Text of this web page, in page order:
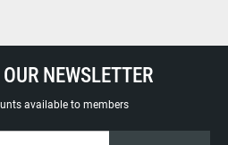
NEWSLETTER
available to members